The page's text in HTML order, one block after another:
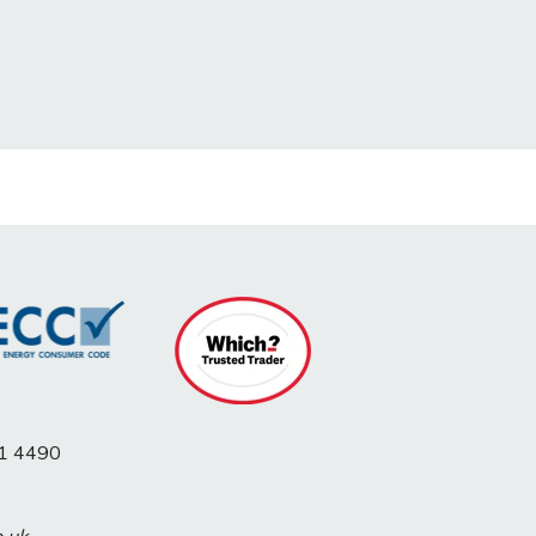
4490